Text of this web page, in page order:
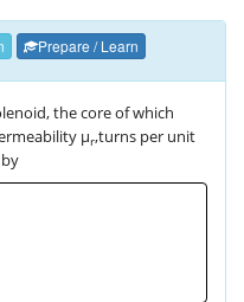
Prepare / Learn
the core of which
μr,turns per unit